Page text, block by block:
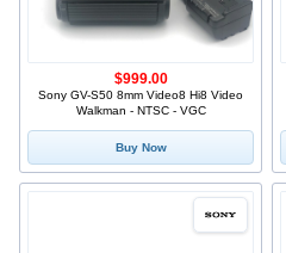
Sony GV-S50 8mm Video8 Hi8 Video
Walkman - NTSC - VGC
$999.00
Buy Now